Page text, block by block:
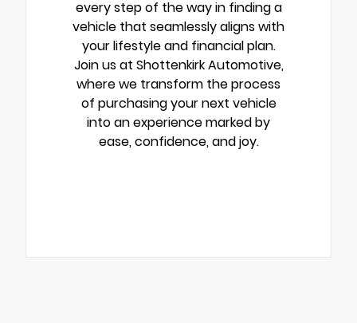
every step of the way in finding a
vehicle that seamlessly aligns with
your lifestyle and financial plan.
Join us at Shottenkirk Automotive,
where we transform the process
of purchasing your next vehicle
into an experience marked by
ease, confidence, and joy.